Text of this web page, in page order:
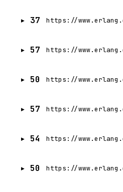
37
57 https://
50
57 https://
54
50